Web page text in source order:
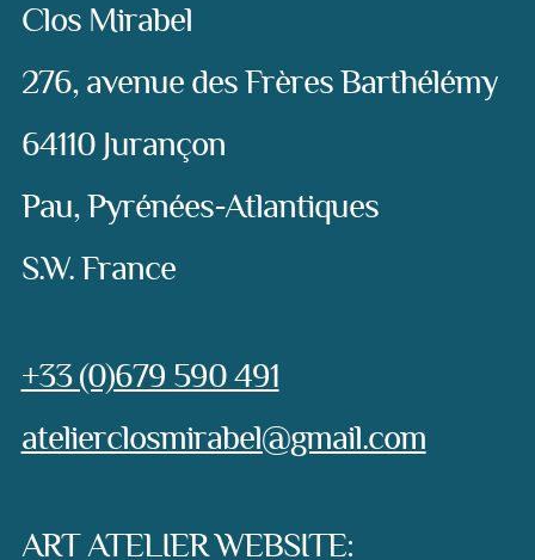
Address:
Clos Mirabel
276, avenue des Frères Barthélémy
64110 Jurançon
Pau, Pyrénées-Atlantiques
S.W. France
Phone:
+33 (0)679 590 491
e-mail:
atelierclosmirabel@gmail.com
ART ATELIER WEBSITE: